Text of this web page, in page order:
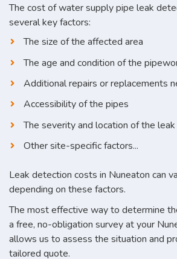
The cost of water supply pipe leak
several key factors:
The size of the affected area
The age and condition of the
Additional repairs or replacements
Accessibility of the pipes
The severity and location of the leak
Other site-specific factors...
Leak detection costs in Nuneaton can
depending on these factors.
The most effective way to determine
a free, no-obligation survey at your
allows us to assess the situation and
tailored quote.